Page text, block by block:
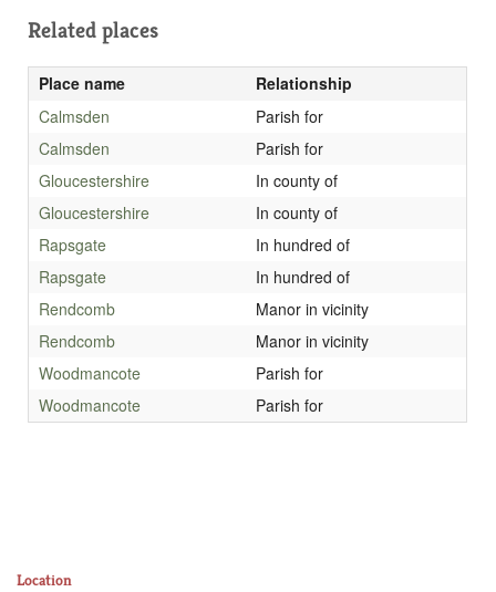
Related places
Place name
Relationship
Calmsden
Parish for
Calmsden
Parish for
Gloucestershire
In county of
Gloucestershire
In county of
Rapsgate
In hundred of
Rapsgate
In hundred of
Rendcomb
Manor in vicinity
Rendcomb
Manor in vicinity
Woodmancote
Parish for
Woodmancote
Parish for
Location